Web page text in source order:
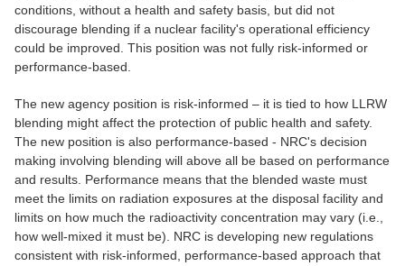
conditions, without a health and safety basis, but did not
discourage blending if a nuclear facility's operational efficiency
could be improved. This position was not fully risk-informed or
performance-based.
The new agency position is risk-informed – it is tied to how LLRW
blending might affect the protection of public health and safety.
The new position is also performance-based - NRC's decision
making involving blending will above all be based on performance
and results. Performance means that the blended waste must
meet the limits on radiation exposures at the disposal facility and
limits on how much the radioactivity concentration may vary (i.e.,
how well-mixed it must be). NRC is developing new regulations
consistent with risk-informed, performance-based approach that